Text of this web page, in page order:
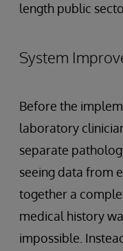
length public
System
Before the
laboratory
separate
seeing data from
together a
medical history
impossible.